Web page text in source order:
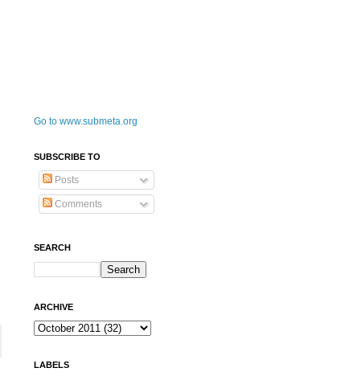
Go to www.submeta.org
SUBSCRIBE TO
Posts
Comments
SEARCH
ARCHIVE
LABELS